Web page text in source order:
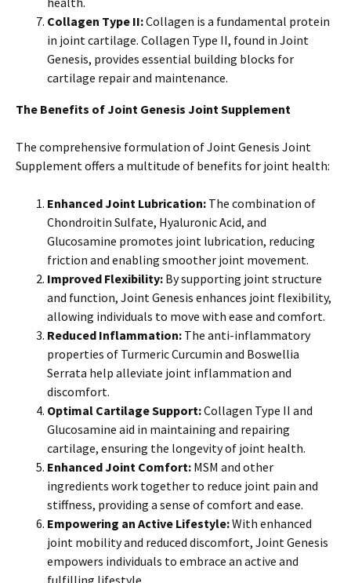
Collagen Type II:Collagen is a fundamental protein
in joint cartilage. Collagen Type II, found in Joint
Genesis, provides essential building blocks for
cartilage repair and maintenance.
The Benefits of Joint Genesis Joint Supplement
The comprehensive formulation of Joint Genesis Joint
Supplement offers a multitude of benefits for joint health:
Enhanced Joint Lubrication: The combination of
Chondroitin Sulfate, Hyaluronic Acid, and
Glucosamine promotes joint lubrication, reducing
friction and enabling smoother joint movement.
Improved Flexibility: By supporting joint structure
and function, Joint Genesis enhances joint flexibility,
allowing individuals to move with ease and comfort.
Reduced Inflammation: The anti-inflammatory
properties of Turmeric Curcumin and Boswellia
Serrata help alleviate joint inflammation and
discomfort.
Optimal Cartilage Support:Collagen Type II and
Glucosamine aid in maintaining and repairing
cartilage, ensuring the longevity of joint health.
Enhanced Joint Comfort: MSM and other
ingredients work together to reduce joint pain and
stiffness, providing a sense of comfort and ease.
Empowering an Active Lifestyle:With enhanced
joint mobility and reduced discomfort, Joint Genesis
empowers individuals to embrace an active and
fulfilling lifestyle.